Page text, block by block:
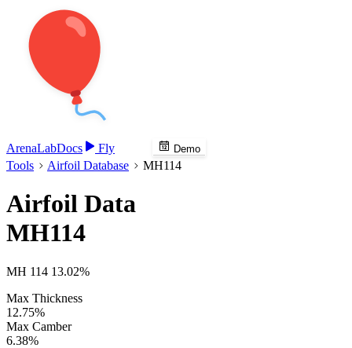
ArenaLabDocs Fly Demo
Tools Airfoil Database MH114
Airfoil Data
MH114
MH 114 13.02%
Max Thickness
12.75%
Max Camber
6.38%